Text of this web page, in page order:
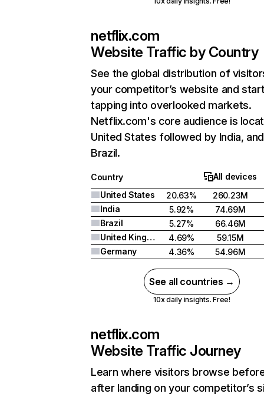
netflix.com
Website Traffic by Country
See the global distribution of
your competitor’s website and
tapping into overlooked markets.
Netflix.com's core audience is
United States followed by India, and
Brazil.
Country
All devices
United States
20.63%
260.23M
India
5.92%
74.69M
Brazil
5.27%
66.46M
United Kingdom
4.69%
59.15M
Germany
4.36% 54.96M
See all countries →
10x daily insights. Free!
netflix.com
Website Traffic Journey
Learn where visitors browse
after landing on your competitor’s